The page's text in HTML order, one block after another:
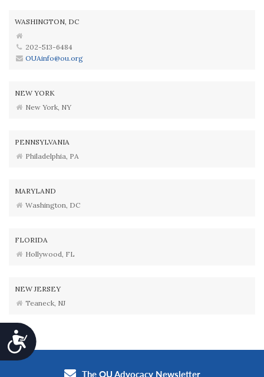
Accessibility
WASHINGTON, DC
202-513-6484
OUAinfo@ou.org
NEW YORK
New York, NY
PENNSYLVANIA
Philadelphia, PA
MARYLAND
Washington, DC
FLORIDA
Hollywood, FL
NEW JERSEY
Teaneck, NJ